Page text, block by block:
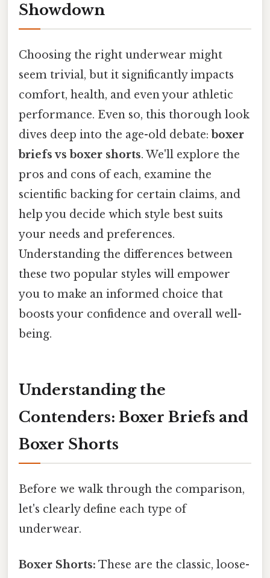
Showdown
Choosing the right underwear might
seem trivial, but it significantly impacts
comfort, health, and even your athletic
performance. Even so, this thorough look
dives deep into the age-old debate: boxer
briefs vs boxer shorts. We'll explore the
pros and cons of each, examine the
scientific backing for certain claims, and
help you decide which style best suits
your needs and preferences.
Understanding the differences between
these two popular styles will empower
you to make an informed choice that
boosts your confidence and overall well-
being.
Understanding the
Contenders: Boxer Briefs and
Boxer Shorts
Before we walk through the comparison,
let's clearly define each type of
underwear.
Boxer Shorts: These are the classic, loose-